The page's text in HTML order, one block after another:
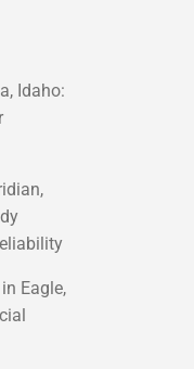
Idaho:
Eagle,